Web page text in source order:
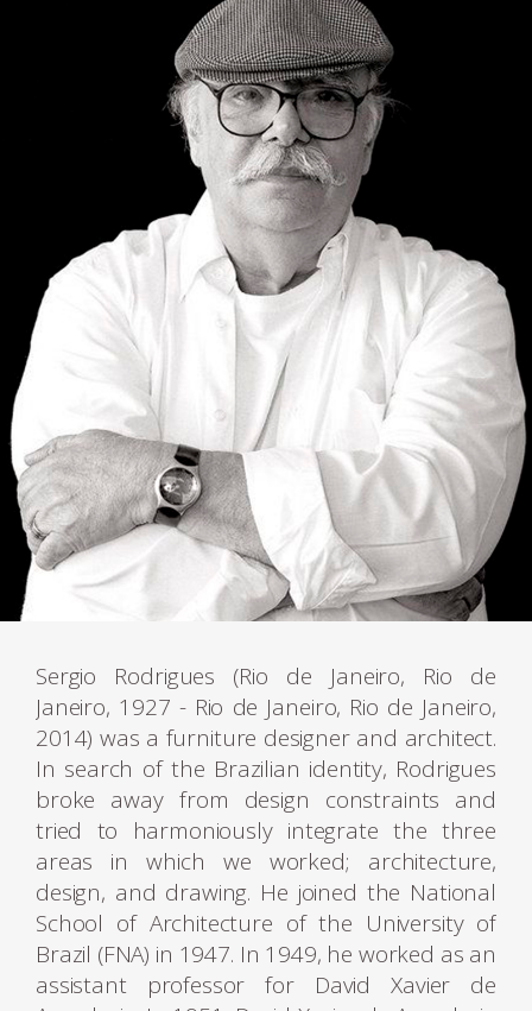
Sergio Rodrigues (Rio de Janeiro, Rio de
Janeiro, 1927 - Rio de Janeiro, Rio de Janeiro,
2014) was a furniture designer and architect.
In search of the Brazilian identity, Rodrigues
broke away from design constraints and
tried to harmoniously integrate the three
areas in which we worked; architecture,
design, and drawing. He joined the National
School of Architecture of the University of
Brazil (FNA) in 1947. In 1949, he worked as an
assistant professor for David Xavier de